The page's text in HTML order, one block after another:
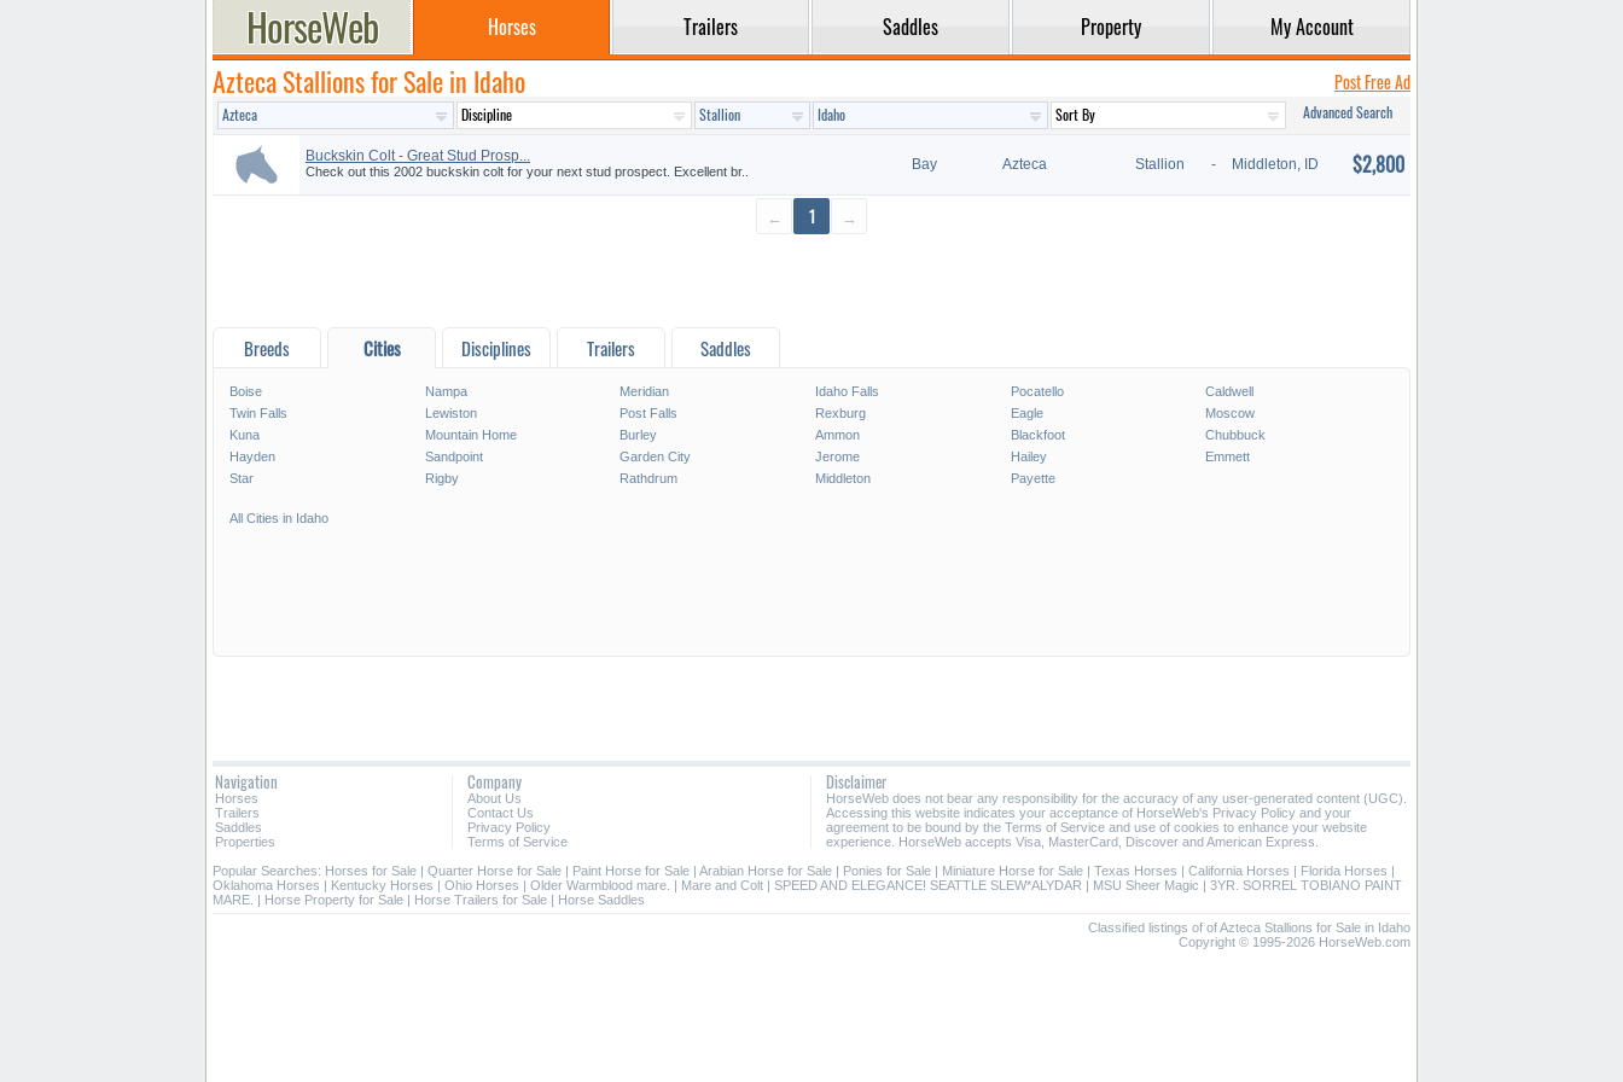
Horses Trailers Saddles Property My Account
Azteca Stallions for Sale in Idaho Post Free Ad
Advanced Search
Buckskin Colt - Great Stud Prosp...
Check out this 2002 buckskin colt for your next stud prospect. Excellent br.. Bay Azteca Stallion - Middleton, ID $2,800
← 1 →
Breeds Cities Disciplines Trailers Saddles
Boise Nampa Meridian Idaho Falls Pocatello
Caldwell
Twin Falls
Lewiston Post Falls Rexburg Eagle
Moscow
Kuna
Mountain Home Burley Ammon Blackfoot
Chubbuck
Hayden
Sandpoint Garden City Jerome Hailey
Emmett
Star
Rigby Rathdrum Middleton Payette
All Cities in Idaho
Navigation
Horses
Trailers
Saddles
Properties
Company
About Us
Contact Us
Privacy Policy
Terms of Service
Disclaimer
HorseWeb does not bear any responsibility for the accuracy of any user-generated content (UGC).
Accessing this website indicates your acceptance of HorseWeb's Privacy Policy and your
agreement to be bound by the Terms of Service and use of cookies to enhance your website
experience. HorseWeb accepts Visa, MasterCard, Discover and American Express.
Popular Searches: Horses for Sale | Quarter Horse for Sale | Paint Horse for Sale | Arabian Horse for Sale | Ponies for Sale | Miniature Horse for Sale | Texas Horses | California Horses | Florida Horses |
Oklahoma Horses | Kentucky Horses | Ohio Horses | Older Warmblood mare. | Mare and Colt | SPEED AND ELEGANCE! SEATTLE SLEW*ALYDAR | MSU Sheer Magic | 3YR. SORREL TOBIANO PAINT
MARE. | Horse Property for Sale | Horse Trailers for Sale | Horse Saddles
Classified listings of of Azteca Stallions for Sale in Idaho
Copyright © 1995-2026 HorseWeb.com